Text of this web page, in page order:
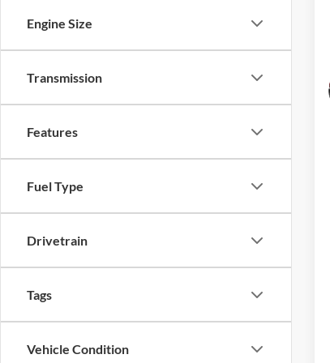
Engine Size
Transmission
Features
Fuel Type
Drivetrain
Tags
Vehicle Condition